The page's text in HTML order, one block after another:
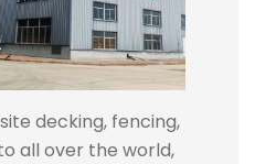
decking, fencing,
all over the world,